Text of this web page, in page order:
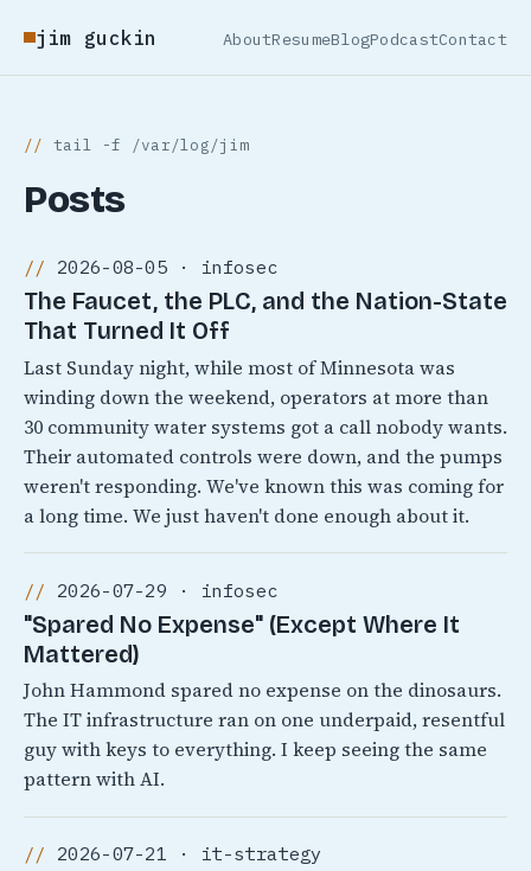
jim guckin AboutResumeBlogPodcastContact
tail -f /var/log/jim
Posts
2026-08-05 · infosec
The Faucet, the PLC, and the Nation-State
That Turned It Off
Last Sunday night, while most of Minnesota was
winding down the weekend, operators at more than
30 community water systems got a call nobody wants.
Their automated controls were down, and the pumps
weren't responding. We've known this was coming for
a long time. We just haven't done enough about it.
2026-07-29 · infosec
"Spared No Expense" (Except Where It
Mattered)
John Hammond spared no expense on the dinosaurs.
The IT infrastructure ran on one underpaid, resentful
guy with keys to everything. I keep seeing the same
pattern with AI.
2026-07-21 · it-strategy